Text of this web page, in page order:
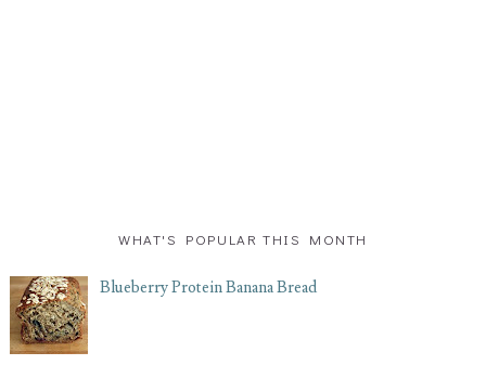
WHAT'S POPULAR THIS MONTH
Blueberry Protein Banana Bread